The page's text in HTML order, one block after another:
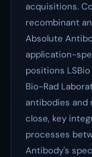
acquisitions.
recombinant
Absolute
application-
positions
Bio-Rad
antibodies and
close, key
processes
Antibody's